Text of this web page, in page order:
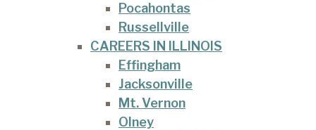
Pocahontas
Russellville
CAREERS IN ILLINOIS
Effingham
Jacksonville
Mt. Vernon
Olney